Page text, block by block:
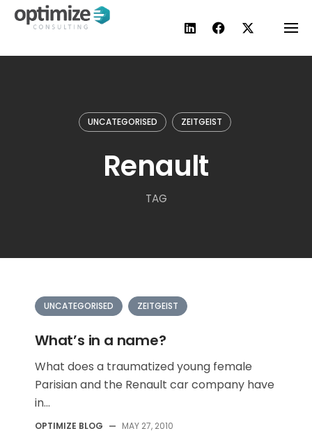
Skip
UNCATEGORISED ZEITGEIST
Renault
TAG
UNCATEGORISED ZEITGEIST
What’s in a name?
What does a traumatized young female
Parisian and the Renault car company have
in...
OPTIMIZE BLOG — MAY 27, 2010